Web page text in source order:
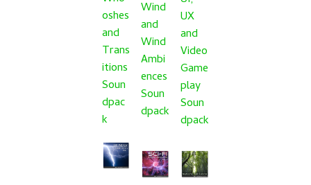
oshes
and
Trans
itions
Soun
dpac
k
Wind
and
Wind
Ambi
ences
Soun
dpack
UX
and
Video
Game
play
Soun
dpack